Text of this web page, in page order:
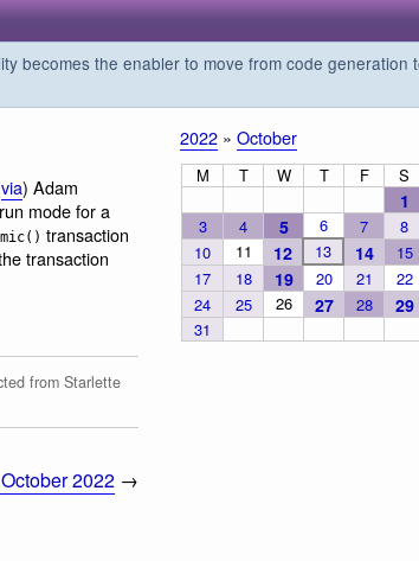
becomes the enabler to move from code generation
via) Adam
mode for a
transaction
transaction
from Starlette
2022 →
2022 » October
M T W T F S
1
3
4 5 6 7 8
10
11 12 13 14 15
17
18 19 20 21 22
24 25 26 27 28 29
31